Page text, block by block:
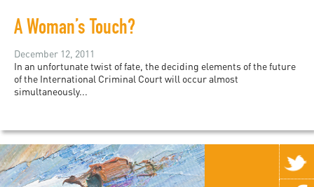
A Woman’s Touch?
December 12, 2011
In an unfortunate twist of fate, the deciding elements of the future
of the International Criminal Court will occur almost
simultaneously...